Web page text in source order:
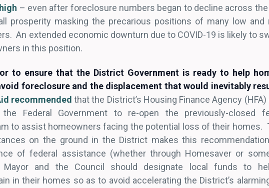
– even after foreclosure numbers began to decline across
prosperity masking the precarious positions of many low and
An extended economic downturn due to COVID-19 is likely to
in this position.
to ensure that the District Government is ready to help
foreclosure and the displacement that would inevitably
recommended that the District’s Housing Finance Agency
Federal Government to re-open the previously-closed
to assist homeowners facing the potential loss of their homes.
on the ground in the District makes this
of federal assistance (whether through Homesaver or
Mayor and the Council should designate local funds to
in their homes so as to avoid accelerating the District’s